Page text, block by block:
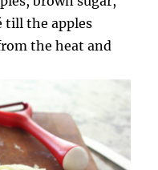
till the apples
the heat and